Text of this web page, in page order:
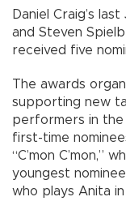
Daniel Craig’s
and Steven
received five
The awards
supporting new
performers in
first-time
“C’mon C’mon,”
youngest
who plays Anita